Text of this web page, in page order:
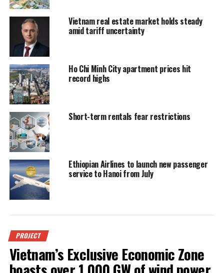
Vietnam real estate market holds steady
amid tariff uncertainty
Ho Chi Minh City apartment prices hit
record highs
Short-term rentals fear restrictions
Ethiopian Airlines to launch new passenger
service to Hanoi from July
PROJECT
Vietnam’s Exclusive Economic Zone